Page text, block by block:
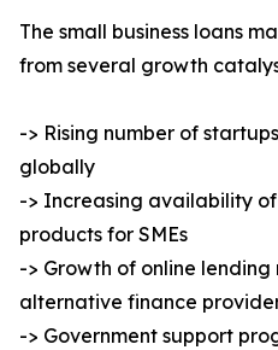
The small business loans
from several growth
-> Rising number of
globally
-> Increasing availability
products for SMEs
-> Growth of online
alternative finance
-> Government support